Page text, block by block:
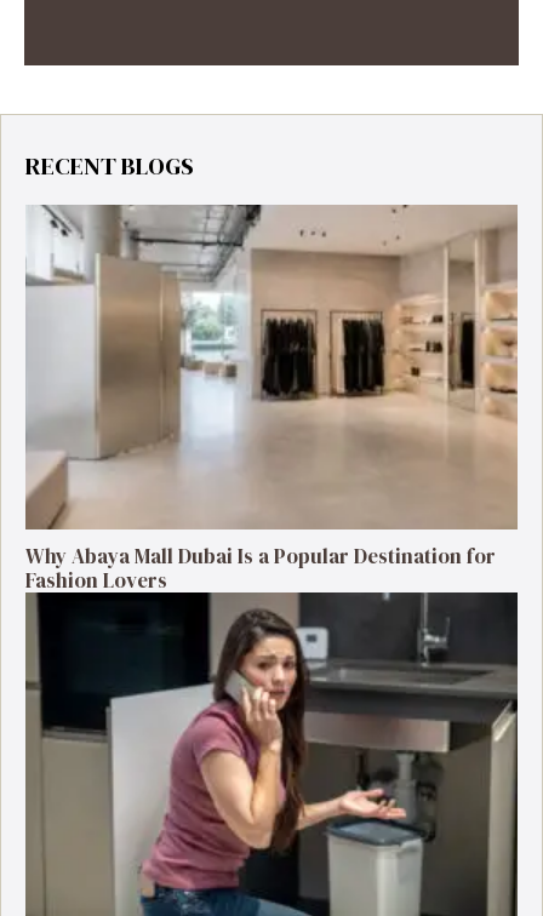
RECENT BLOGS
Why Abaya Mall Dubai Is a Popular Destination for
Fashion Lovers